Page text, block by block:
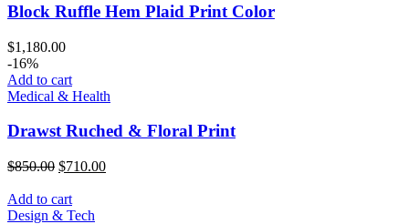
Block Ruffle Hem Plaid Print Color
$1,180.00
-16%
Add to cart
Medical & Health
Drawst Ruched & Floral Print
$850.00 $710.00
Add to cart
Design & Tech